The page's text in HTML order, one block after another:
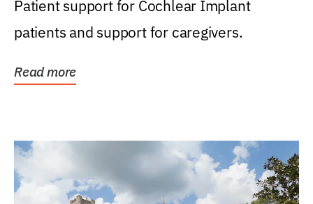
Patient support for Cochlear Implant
patients and support for caregivers.
Read more